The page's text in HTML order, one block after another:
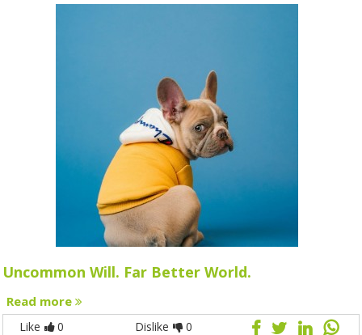
Uncommon Will. Far Better World.
Read more
Like 0 Dislike 0